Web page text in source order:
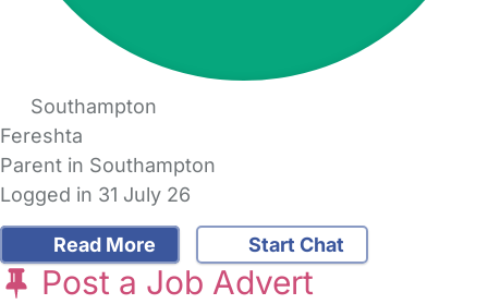
Southampton
Fereshta
Parent in Southampton
Logged in 31 July 26
Read More Start Chat
Post a Job Advert